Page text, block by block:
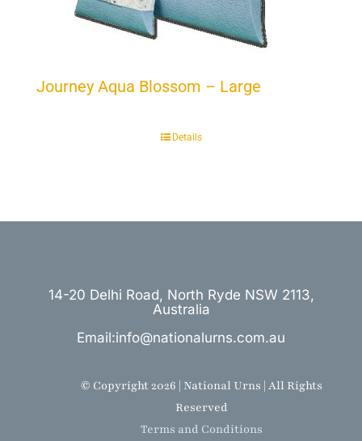
Journey Aqua Blossom – Large
Details
14-20 Delhi Road, North Ryde NSW 2113,
Australia
Email:info@nationalurns.com.au
© Copyright 2026 | National Urns | All Rights
Reserved
Terms and Conditions